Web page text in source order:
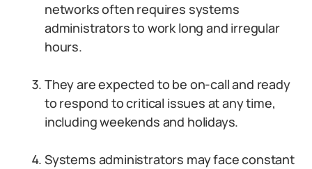
networks often requires systems
administrators to work long and irregular
hours.
They are expected to be on-call and ready
to respond to critical issues at any time,
including weekends and holidays.
Systems administrators may face constant